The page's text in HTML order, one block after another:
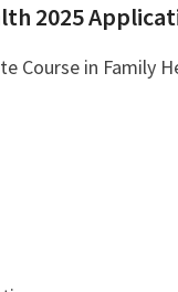
2025
Course in Family